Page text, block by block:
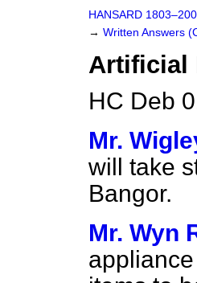
HANSARD
→ Written Answers
Artificial
HC Deb
Mr.
will take
Bangor.
Mr. Wyn